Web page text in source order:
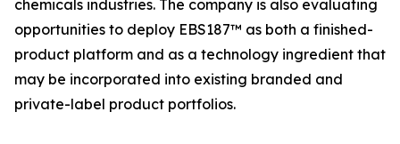
chemicals industries. The company is also evaluating
opportunities to deploy EBS187™ as both a finished-
product platform and as a technology ingredient that
may be incorporated into existing branded and
private-label product portfolios.